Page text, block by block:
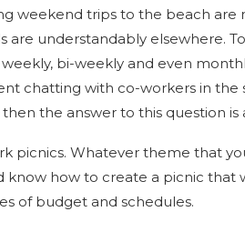
weekend trips to the beach
are understandably
bi-weekly and even
chatting with co-workers in
the answer to this question is
picnics. Whatever theme that
know how to create a picnic
of budget and schedules.